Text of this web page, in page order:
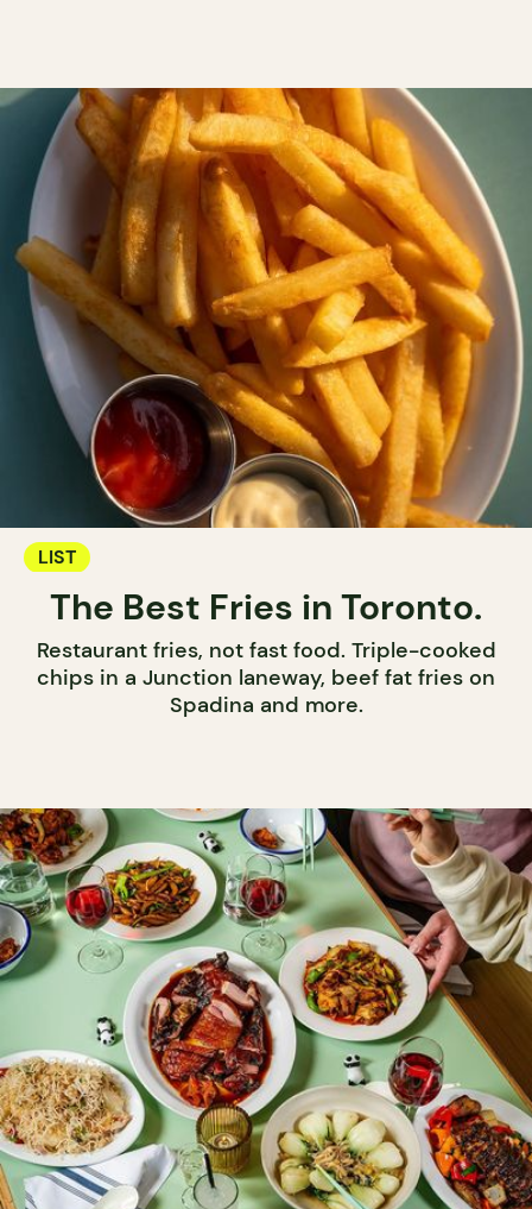
LIST
The Best Fries in Toronto.
Restaurant fries, not fast food. Triple-cooked
chips in a Junction laneway, beef fat fries on
Spadina and more.